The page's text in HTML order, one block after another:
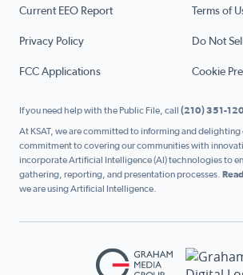
Current EEO Report Terms of
Privacy Policy Do Not
FCC Applications Cookie
If you need help with the Public File, call (210) 351-
At KSAT, we are committed to informing and delighting
commitment to covering our communities with
incorporate Artificial Intelligence (AI) technologies to
gathering, reporting, and presentation processes.
we are using Artificial Intelligence.